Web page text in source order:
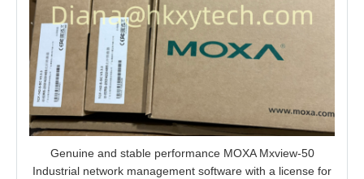
Genuine and stable performance MOXA Mxview-50
Industrial network management software with a license for